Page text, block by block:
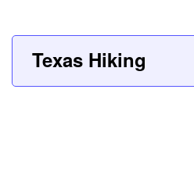
Texas Hiking